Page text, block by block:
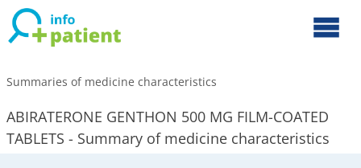
Summaries of medicine characteristics
ABIRATERONE GENTHON 500 MG FILM-COATED
TABLETS - Summary of medicine characteristics